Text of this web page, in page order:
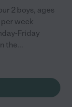
2 boys, ages
week
Friday
the...